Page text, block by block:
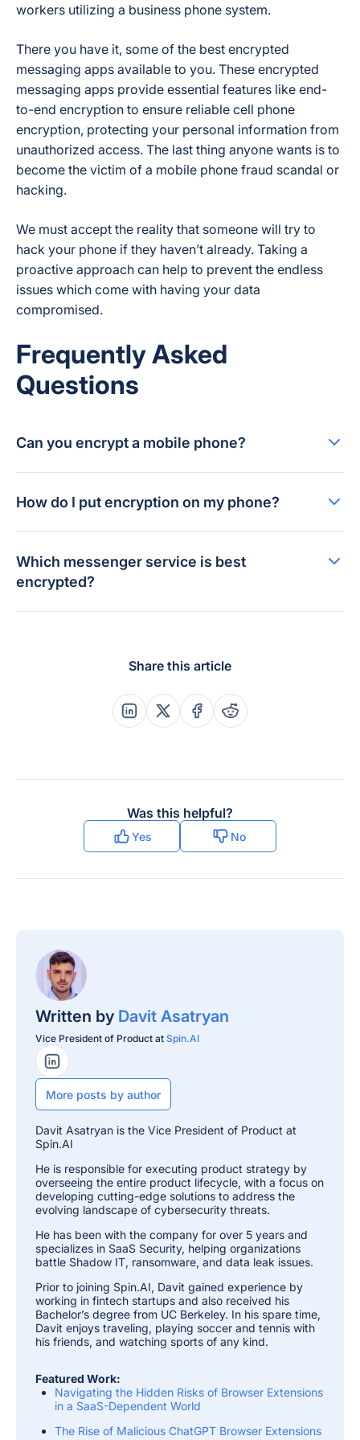
workers utilizing a business phone system.
There you have it, some of the best encrypted
messaging apps available to you. These encrypted
messaging apps provide essential features like end-
to-end encryption to ensure reliable cell phone
encryption, protecting your personal information from
unauthorized access. The last thing anyone wants is to
become the victim of a mobile phone fraud scandal or
hacking.
We must accept the reality that someone will try to
hack your phone if they haven’t already. Taking a
proactive approach can help to prevent the endless
issues which come with having your data
compromised.
Frequently Asked
Questions
Can you encrypt a mobile phone?
How do I put encryption on my phone?
Which messenger service is best
encrypted?
Share this article
Share this post on Linkedin
Share this post on X
Share this post on
Share this post on
Was this helpful?
Yes No
Written by Davit Asatryan
Vice President of Product at Spin.AI
LinkedIn Profile
More posts by author
Davit Asatryan is the Vice President of Product at
Spin.AI
He is responsible for executing product strategy by
overseeing the entire product lifecycle, with a focus on
developing cutting-edge solutions to address the
evolving landscape of cybersecurity threats.
He has been with the company for over 5 years and
specializes in SaaS Security, helping organizations
battle Shadow IT, ransomware, and data leak issues.
Prior to joining Spin.AI, Davit gained experience by
working in fintech startups and also received his
Bachelor’s degree from UC Berkeley. In his spare time,
Davit enjoys traveling, playing soccer and tennis with
his friends, and watching sports of any kind.
Featured Work:
Navigating the Hidden Risks of Browser Extensions
in a SaaS-Dependent World
The Rise of Malicious ChatGPT Browser Extensions